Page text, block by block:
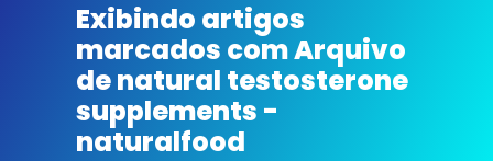
Homepage avenger
Exibindo artigos
marcados comArquivo
de natural testosterone
supplements -
naturalfood